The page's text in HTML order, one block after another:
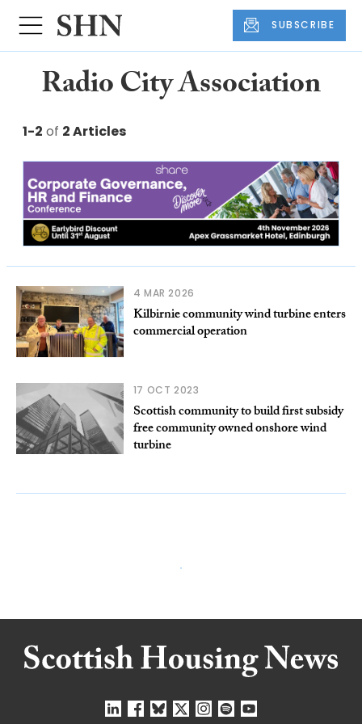
SUBSCRIBE
Radio City Association
1-2 of 2 Articles
4 MAR 2026
Kilbirnie community wind turbine enters
commercial operation
17 OCT 2023
Scottish community to build first subsidy
free community owned onshore wind
turbine